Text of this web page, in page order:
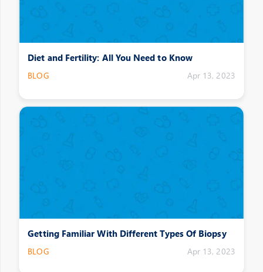
Diet and Fertility: All You Need to Know
BLOG Apr 13, 2023
Getting Familiar With Different Types Of Biopsy
BLOG Apr 13, 2023